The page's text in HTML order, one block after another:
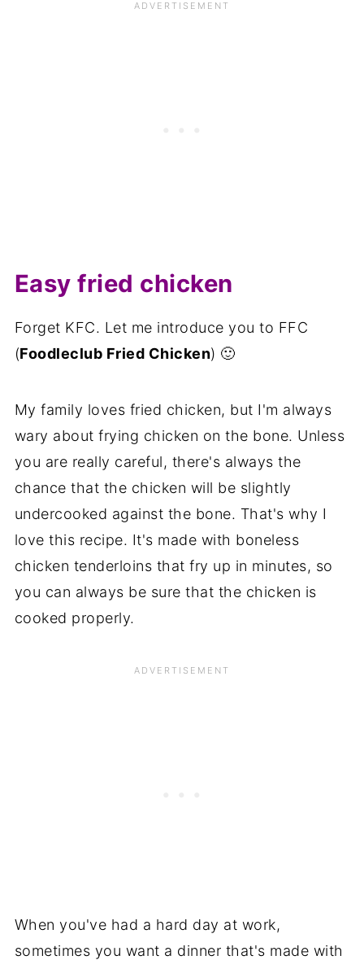
Easy fried chicken
Forget KFC. Let me introduce you to FFC
(Foodleclub Fried Chicken) 🙂
My family loves fried chicken, but I'm always
wary about frying chicken on the bone. Unless
you are really careful, there's always the
chance that the chicken will be slightly
undercooked against the bone. That's why I
love this recipe. It's made with boneless
chicken tenderloins that fry up in minutes, so
you can always be sure that the chicken is
cooked properly.
When you've had a hard day at work,
sometimes you want a dinner that's made with